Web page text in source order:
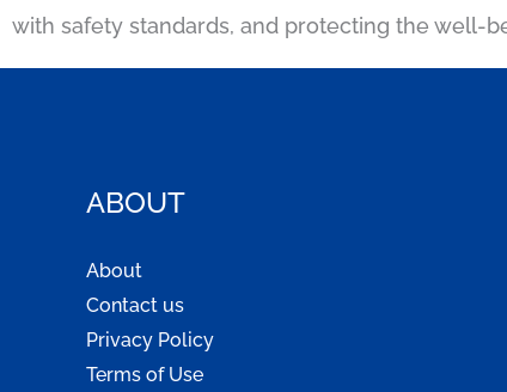
with safety standards, and protecting the well-
ABOUT
About
Contact us
Privacy Policy
Terms of Use